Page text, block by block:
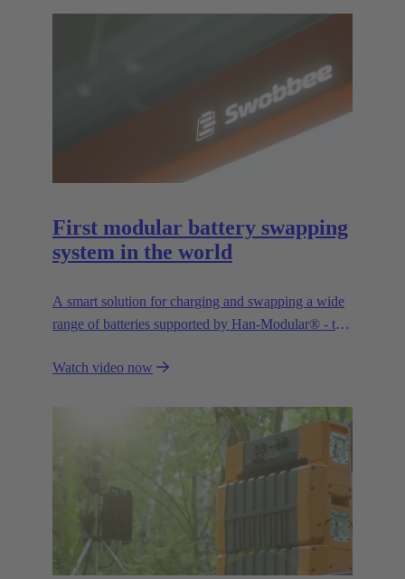
First modular battery swapping
system in the world
A smart solution for charging and swapping a wide
range of batteries supported by Han-Modular® - the
Watch video now